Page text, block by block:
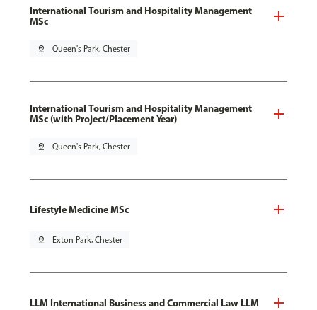
International Tourism and Hospitality Management
MSc
pin_drop Queen's Park, Chester
International Tourism and Hospitality Management
MSc (with Project/Placement Year)
pin_drop Queen's Park, Chester
Lifestyle Medicine MSc
pin_drop Exton Park, Chester
LLM International Business and Commercial Law LLM